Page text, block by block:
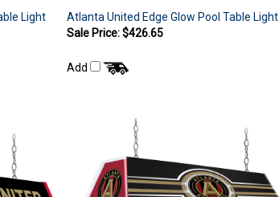
Light
Atlanta United Edge Glow Pool Table Light
Sale Price: $426.65
Add